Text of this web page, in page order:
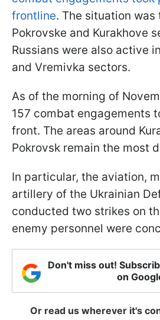
frontline. The situation
Pokrovske and Kurakhove
Russians were also active
and Vremivka sectors.
As of the morning of
157 combat engagements
front. The areas around
Pokrovsk remain the most
In particular, the aviation,
artillery of the Ukrainian
conducted two strikes on
enemy personnel were
Don't miss out!
on
Or read us wherever it's